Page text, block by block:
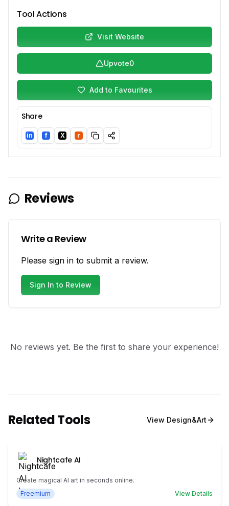
Tool Actions
Visit Website
Upvote0
Add to Favourites
Share
LinkedIn
in Facebook
f Twitter/X
X Reddit
r
Reviews
Write a Review
Please sign in to submit a review.
Sign In to Review
No reviews yet. Be the first to share your experience!
Related Tools View Design&Art
Nightcafe AI
Create magical AI art in seconds online.
Freemium
View Details